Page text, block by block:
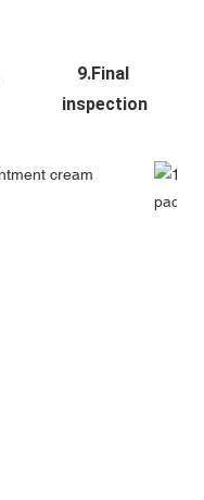
9.Final
inspection